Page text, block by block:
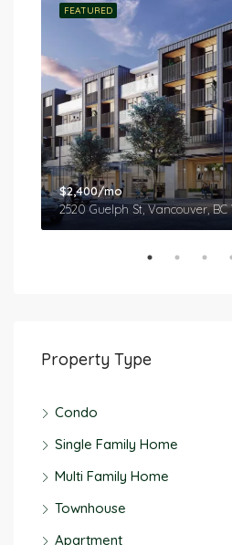
FEATURED
$2,400/mo
2520 Guelph St, Vancouver, BC
Property Type
Condo
Single Family Home
Multi Family Home
Townhouse
Apartment